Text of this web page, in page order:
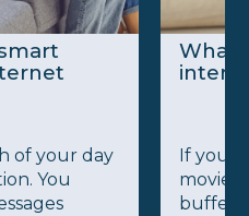
of your day
You
If
movie
buffer